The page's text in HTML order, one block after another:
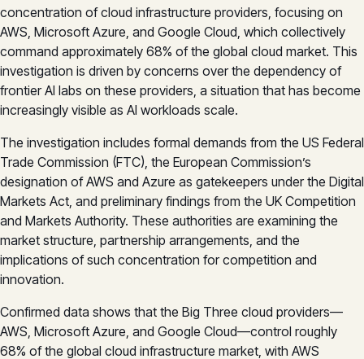
concentration of cloud infrastructure providers, focusing on
AWS, Microsoft Azure, and Google Cloud, which collectively
command approximately 68% of the global cloud market. This
investigation is driven by concerns over the dependency of
frontier AI labs on these providers, a situation that has become
increasingly visible as AI workloads scale.
The investigation includes formal demands from the US Federal
Trade Commission (FTC), the European Commission’s
designation of AWS and Azure as gatekeepers under the Digital
Markets Act, and preliminary findings from the UK Competition
and Markets Authority. These authorities are examining the
market structure, partnership arrangements, and the
implications of such concentration for competition and
innovation.
Confirmed data shows that the Big Three cloud providers—
AWS, Microsoft Azure, and Google Cloud—control roughly
68% of the global cloud infrastructure market, with AWS